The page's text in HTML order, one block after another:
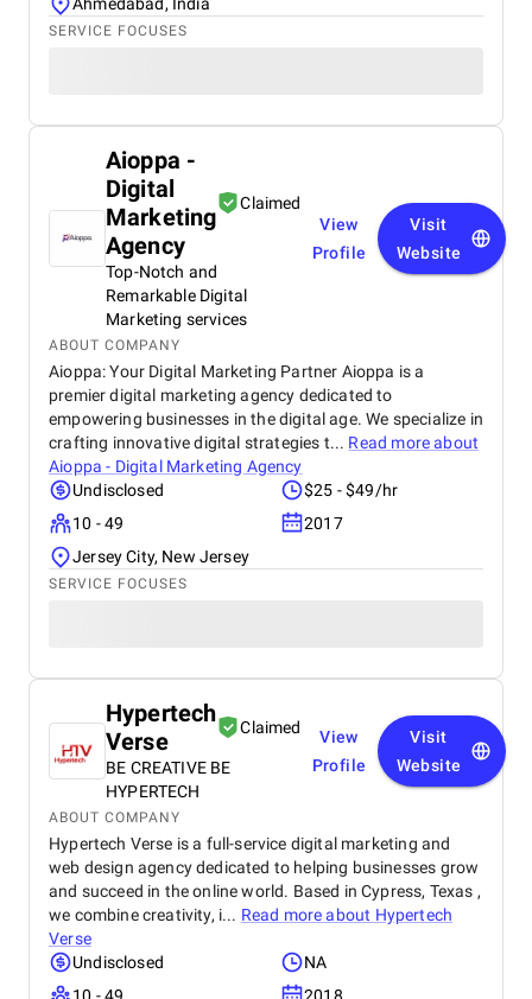
SERVICE FOCUSES
Aioppa -
Digital
Marketing
Agency
Claimed
Top-Notch and
Remarkable Digital
Marketing services
View
Profile
Visit
Website
ABOUT COMPANY
Aioppa: Your Digital Marketing Partner Aioppa is a
premier digital marketing agency dedicated to
empowering businesses in the digital age. We specialize in
crafting innovative digital strategies t... Read more about
Aioppa - Digital Marketing Agency
Undisclosed
$25 - $49/hr
10 - 49
2017
Jersey City, New Jersey
SERVICE FOCUSES
Hypertech
Verse
Claimed
BE CREATIVE BE
HYPERTECH
View
Profile
Visit
Website
ABOUT COMPANY
Hypertech Verse is a full-service digital marketing and
web design agency dedicated to helping businesses grow
and succeed in the online world. Based in Cypress, Texas ,
we combine creativity, i... Read more about Hypertech
Verse
Undisclosed
NA